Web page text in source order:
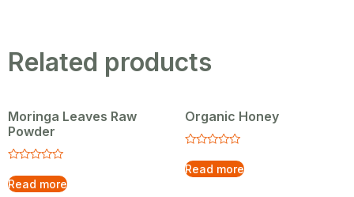
Related products
Moringa Leaves Raw
Powder
0
out
Read more
Organic Honey
0
out
Read more